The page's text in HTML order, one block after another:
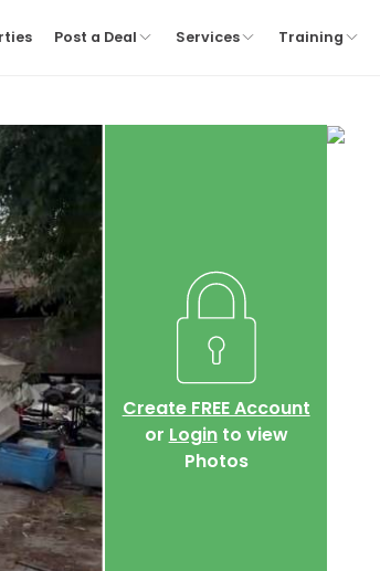
Post a Deal Services Training
Create FREE Account
or Loginto view
Photos